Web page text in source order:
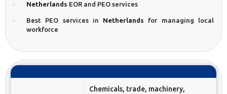
Netherlands EOR and PEO services
Best PEO services in Netherlands for managing local
workforce
Chemicals, trade, machinery,